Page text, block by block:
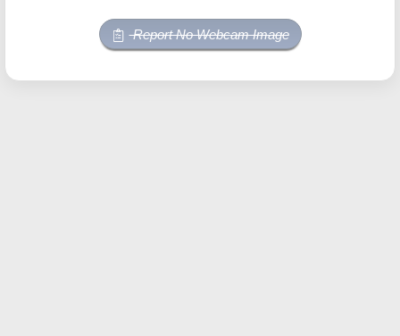
Report No Webcam Image